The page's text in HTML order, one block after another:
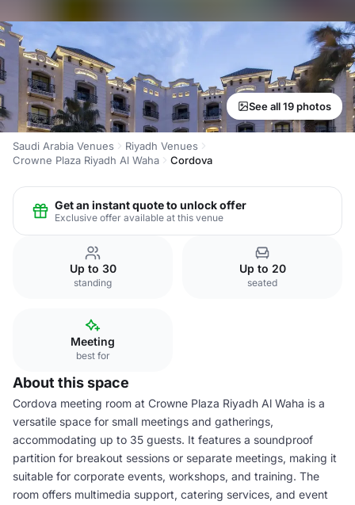
See all 19 photos
Saudi Arabia Venues
Riyadh Venues
Crowne Plaza Riyadh Al Waha
Cordova
Get an instant quote to unlock offer
Exclusive offer available at this venue
Up to 30
standing
Up to 20
seated
Meeting
best for
About this space
Cordova meeting room at Crowne Plaza Riyadh Al Waha is a
versatile space for small meetings and gatherings,
accommodating up to 35 guests. It features a soundproof
partition for breakout sessions or separate meetings, making it
suitable for corporate events, workshops, and training. The
room offers multimedia support, catering services, and event